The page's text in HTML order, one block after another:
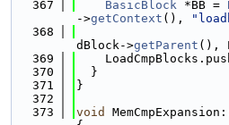
  367
BasicBlock *BB =
->getContext (),
  368
dBlock->getParent (),
  369
  370
  }
  371
}
  372
  373
void